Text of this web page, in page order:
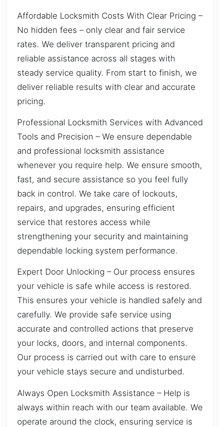
Affordable Locksmith Costs With Clear Pricing –
No hidden fees – only clear and fair service
rates. We deliver transparent pricing and
reliable assistance across all stages with
steady service quality. From start to finish, we
deliver reliable results with clear and accurate
pricing.
Professional Locksmith Services with Advanced
Tools and Precision – We ensure dependable
and professional locksmith assistance
whenever you require help. We ensure smooth,
fast, and secure assistance so you feel fully
back in control. We take care of lockouts,
repairs, and upgrades, ensuring efficient
service that restores access while
strengthening your security and maintaining
dependable locking system performance.
Expert Door Unlocking – Our process ensures
your vehicle is safe while access is restored.
This ensures your vehicle is handled safely and
carefully. We provide safe service using
accurate and controlled actions that preserve
your locks, doors, and internal components.
Our process is carried out with care to ensure
your vehicle stays secure and undisturbed.
Always Open Locksmith Assistance – Help is
always within reach with our team available. We
operate around the clock, ensuring service is